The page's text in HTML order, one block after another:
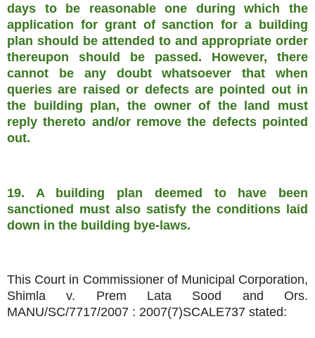
days to be reasonable one during which the
application for grant of sanction for a building
plan should be attended to and appropriate order
thereupon should be passed. However, there
cannot be any doubt whatsoever that when
queries are raised or defects are pointed out in
the building plan, the owner of the land must
reply thereto and/or remove the defects pointed
out.
19. A building plan deemed to have been
sanctioned must also satisfy the conditions laid
down in the building bye-laws.
This Court in Commissioner of Municipal Corporation,
Shimla v. Prem Lata Sood and Ors.
MANU/SC/7717/2007 : 2007(7)SCALE737 stated: